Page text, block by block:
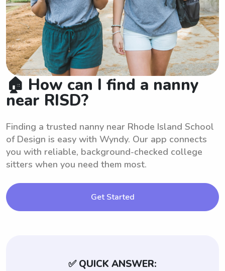
🏠 How can I find a nanny
near RISD?
Finding a trusted nanny near Rhode Island School
of Design is easy with Wyndy. Our app connects
you with reliable, background-checked college
sitters when you need them most.
Get Started
✅ QUICK ANSWER: